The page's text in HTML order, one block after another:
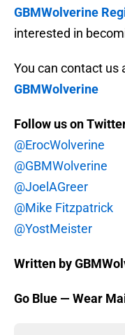
GBMWolverine
interested in
You can contact us
GBMWolverine
Follow us on
@ErocWolverine
@GBMWolverine
@JoelAGreer
@Mike Fitzpatrick
@YostMeister
Written by
Go Blue — Wear